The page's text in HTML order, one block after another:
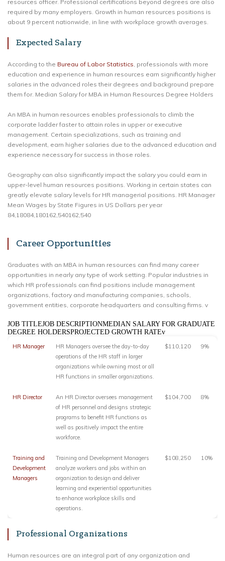
resources officer. Professional certifications beyond degrees are also
required by many employers. Growth in human resources positions is
about 9 percent nationwide, in line with workplace growth averages.
Expected Salary
According to the Bureau of Labor Statistics, professionals with more
education and experience in human resources earn significantly higher
salaries in the advanced roles their degrees and background prepare
them for. Median Salary for MBA in Human Resources Degree Holders
An MBA in human resources enables professionals to climb the
corporate ladder faster to attain roles in upper or executive
management. Certain specializations, such as training and
development, earn higher salaries due to the advanced education and
experience necessary for success in those roles.
Geography can also significantly impact the salary you could earn in
upper-level human resources positions. Working in certain states can
greatly elevate salary levels for HR managerial positions. HR Manager
Mean Wages by State Figures in US Dollars per year
84,18084,180162,540162,540
Career Opportunities
Graduates with an MBA in human resources can find many career
opportunities in nearly any type of work setting. Popular industries in
which HR professionals can find positions include management
organizations, factory and manufacturing companies, schools,
government entities, corporate headquarters and consulting firms. v
JOB TITLEJOB DESCRIPTIONMEDIAN SALARY FOR GRADUATE
DEGREE HOLDERSPROJECTED GROWTH RATEv
HR Manager
HR Managers oversee the day-to-day
operations of the HR staff in larger
organizations while owning most or all
HR functions in smaller organizations.
$110,120 9%
HR Director
An HR Director oversees management
of HR personnel and designs strategic
programs to benefit HR functions as
well as positively impact the entire
workforce.
$104,700 8%
Training and
Development
Managers
Training and Development Managers
analyze workers and jobs within an
organization to design and deliver
learning and experiential opportunities
to enhance workplace skills and
operations.
$108,250 10%
Professional Organizations
Human resources are an integral part of any organization and